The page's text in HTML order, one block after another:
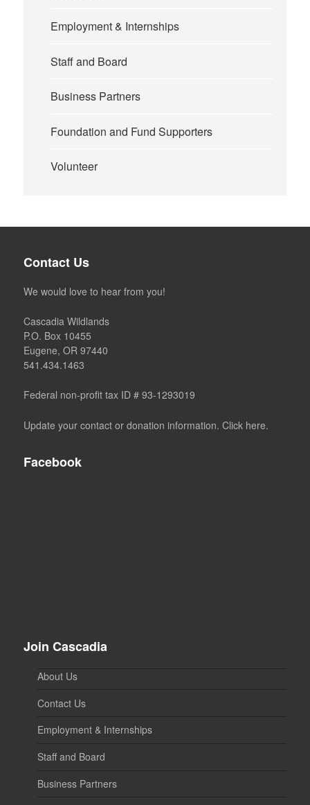
Employment & Internships
Staff and Board
Business Partners
Foundation and Fund Supporters
Volunteer
Contact Us
We would love to hear from you!
Cascadia Wildlands
P.O. Box 10455
Eugene, OR 97440
541.434.1463
Federal non-profit tax ID # 93-1293019
Update your contact or donation information. Click here.
Facebook
Join Cascadia
About Us
Contact Us
Employment & Internships
Staff and Board
Business Partners